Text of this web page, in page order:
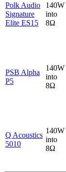
Polk Audio
Signature
Elite ES15
140W
into
8Ω
PSB Alpha
P5
140W
into
8Ω
Q Acoustics
5010
140W
into
8Ω